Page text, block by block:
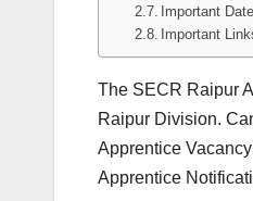
Important
Important
The SECR Raipur
Raipur Division.
Apprentice
Apprentice